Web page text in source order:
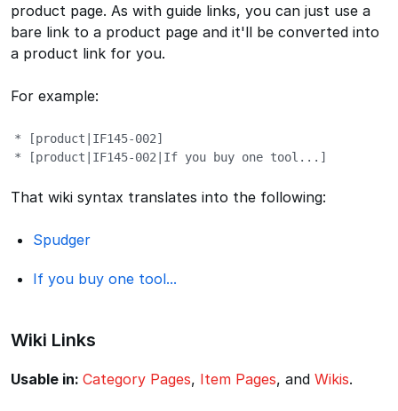
product page. As with guide links, you can just use a
bare link to a product page and it'll be converted into
a product link for you.
For example:
* [product|IF145-002]
* [product|IF145-002|If you buy one tool...]
That wiki syntax translates into the following:
Spudger
If you buy one tool...
Wiki Links
Usable in: Category Pages, Item Pages, and Wikis.